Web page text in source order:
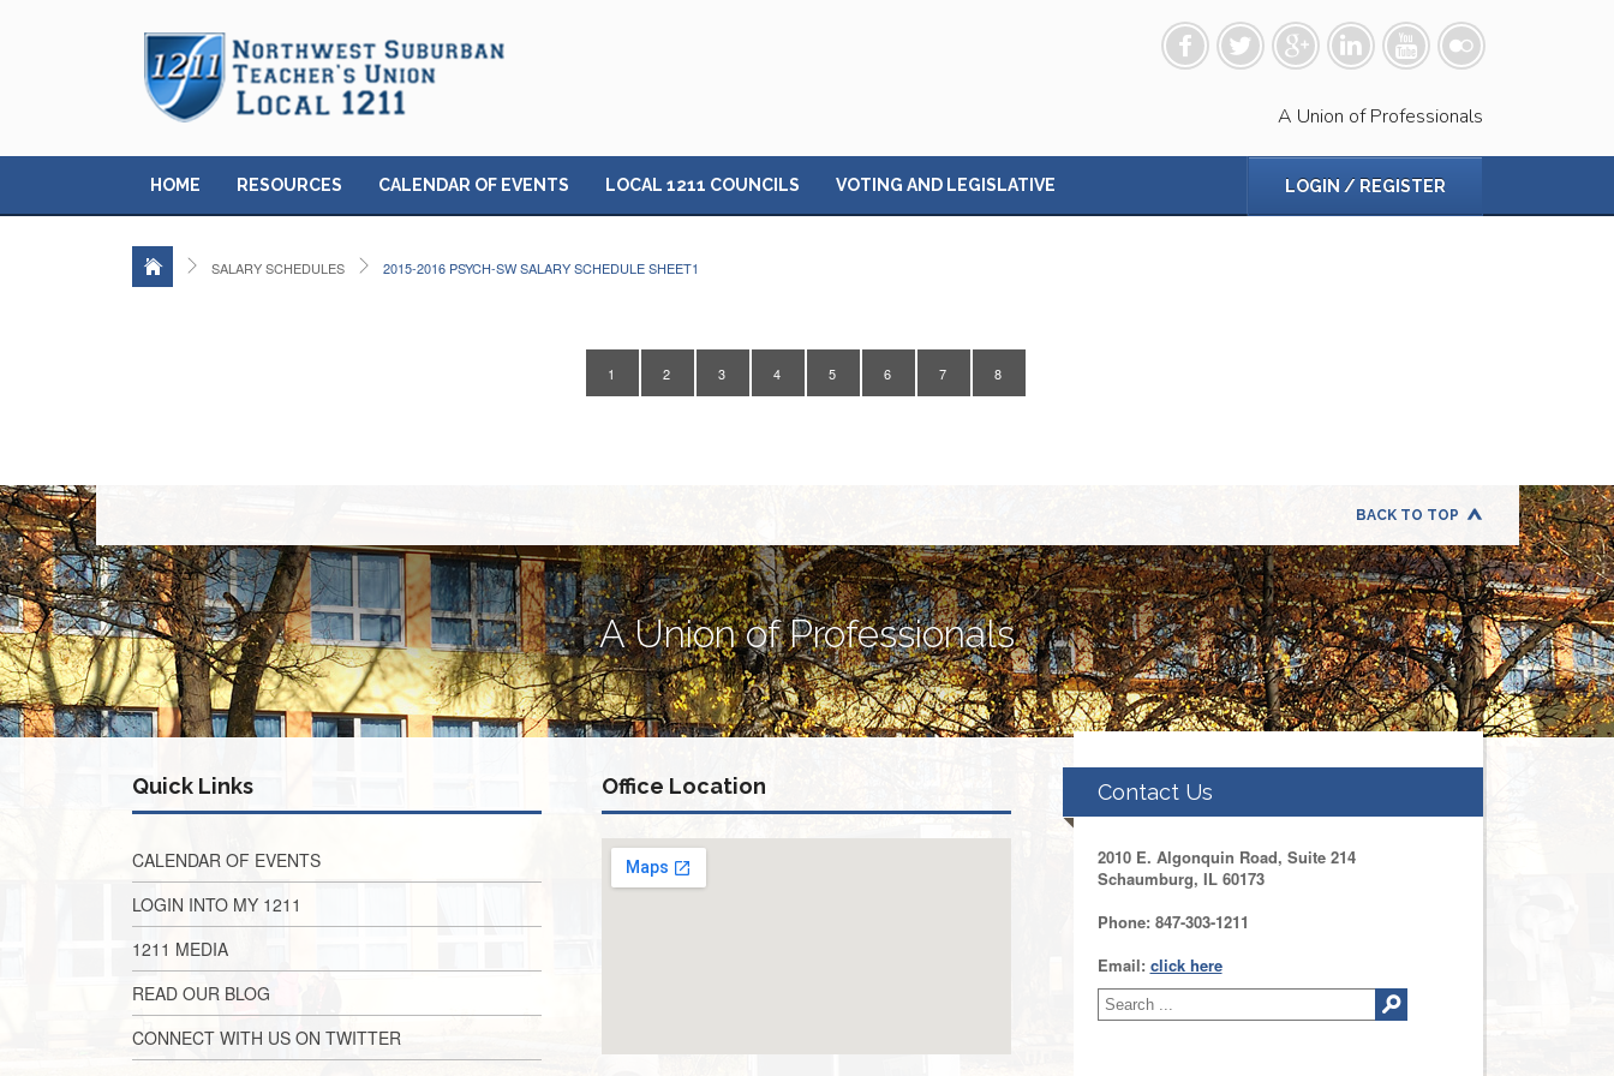
A Union of Professionals
HOME RESOURCES CALENDAR OF EVENTS LOCAL 1211 COUNCILS VOTING AND LEGISLATIVE LOGIN / REGISTER
SALARY SCHEDULES 2015-2016 PSYCH-SW SALARY SCHEDULE SHEET1
1 2 3 4 5 6 7 8
BACK TO TOP
A Union of Professionals
Quick Links
CALENDAR OF EVENTS
LOGIN INTO MY 1211
1211 MEDIA
READ OUR BLOG
CONNECT WITH US ON TWITTER
Office Location Contact Us
2010 E. Algonquin Road, Suite 214
Schaumburg, IL 60173
Phone: 847-303-1211
Email: click here